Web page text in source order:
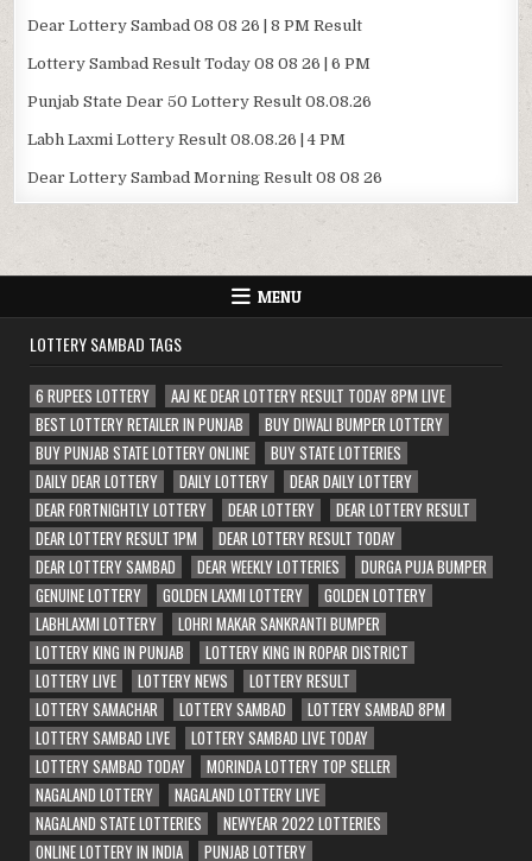
Dear Lottery Sambad 08 08 26 | 8 PM Result
Lottery Sambad Result Today 08 08 26 | 6 PM
Punjab State Dear 50 Lottery Result 08.08.26
Labh Laxmi Lottery Result 08.08.26 | 4 PM
Dear Lottery Sambad Morning Result 08 08 26
MENU
LOTTERY SAMBAD TAGS
6 RUPEES LOTTERY
AAJ KE DEAR LOTTERY RESULT TODAY 8PM LIVE
BEST LOTTERY RETAILER IN PUNJAB
BUY DIWALI BUMPER LOTTERY
BUY PUNJAB STATE LOTTERY ONLINE
BUY STATE LOTTERIES
DAILY DEAR LOTTERY
DAILY LOTTERY
DEAR DAILY LOTTERY
DEAR FORTNIGHTLY LOTTERY
DEAR LOTTERY
DEAR LOTTERY RESULT
DEAR LOTTERY RESULT 1PM
DEAR LOTTERY RESULT TODAY
DEAR LOTTERY SAMBAD
DEAR WEEKLY LOTTERIES
DURGA PUJA BUMPER
GENUINE LOTTERY
GOLDEN LAXMI LOTTERY
GOLDEN LOTTERY
LABHLAXMI LOTTERY
LOHRI MAKAR SANKRANTI BUMPER
LOTTERY KING IN PUNJAB
LOTTERY KING IN ROPAR DISTRICT
LOTTERY LIVE
LOTTERY NEWS
LOTTERY RESULT
LOTTERY SAMACHAR
LOTTERY SAMBAD
LOTTERY SAMBAD 8PM
LOTTERY SAMBAD LIVE
LOTTERY SAMBAD LIVE TODAY
LOTTERY SAMBAD TODAY
MORINDA LOTTERY TOP SELLER
NAGALAND LOTTERY
NAGALAND LOTTERY LIVE
NAGALAND STATE LOTTERIES
NEWYEAR 2022 LOTTERIES
ONLINE LOTTERY IN INDIA
PUNJAB LOTTERY